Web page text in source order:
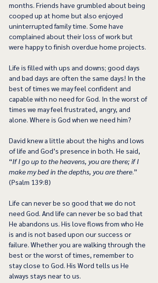
months. Friends have grumbled about being
cooped up at home but also enjoyed
uninterrupted family time. Some have
complained about their loss of work but
were happy to finish overdue home projects.
Life is filled with ups and downs; good days
and bad days are often the same days! In the
best of times we may feel confident and
capable with no need for God. In the worst of
times we may feel frustrated, angry, and
alone. Where is God when we need him?
David knew a little about the highs and lows
of life and God’s presence in both. He said,
“If I go up to the heavens, you are there; if I
make my bed in the depths, you are there.”
(Psalm 139:8)
Life can never be so good that we do not
need God. And life can never be so bad that
He abandons us. His love flows from who He
is and is not based upon our success or
failure. Whether you are walking through the
best or the worst of times, remember to
stay close to God. His Word tells us He
always stays near to us.